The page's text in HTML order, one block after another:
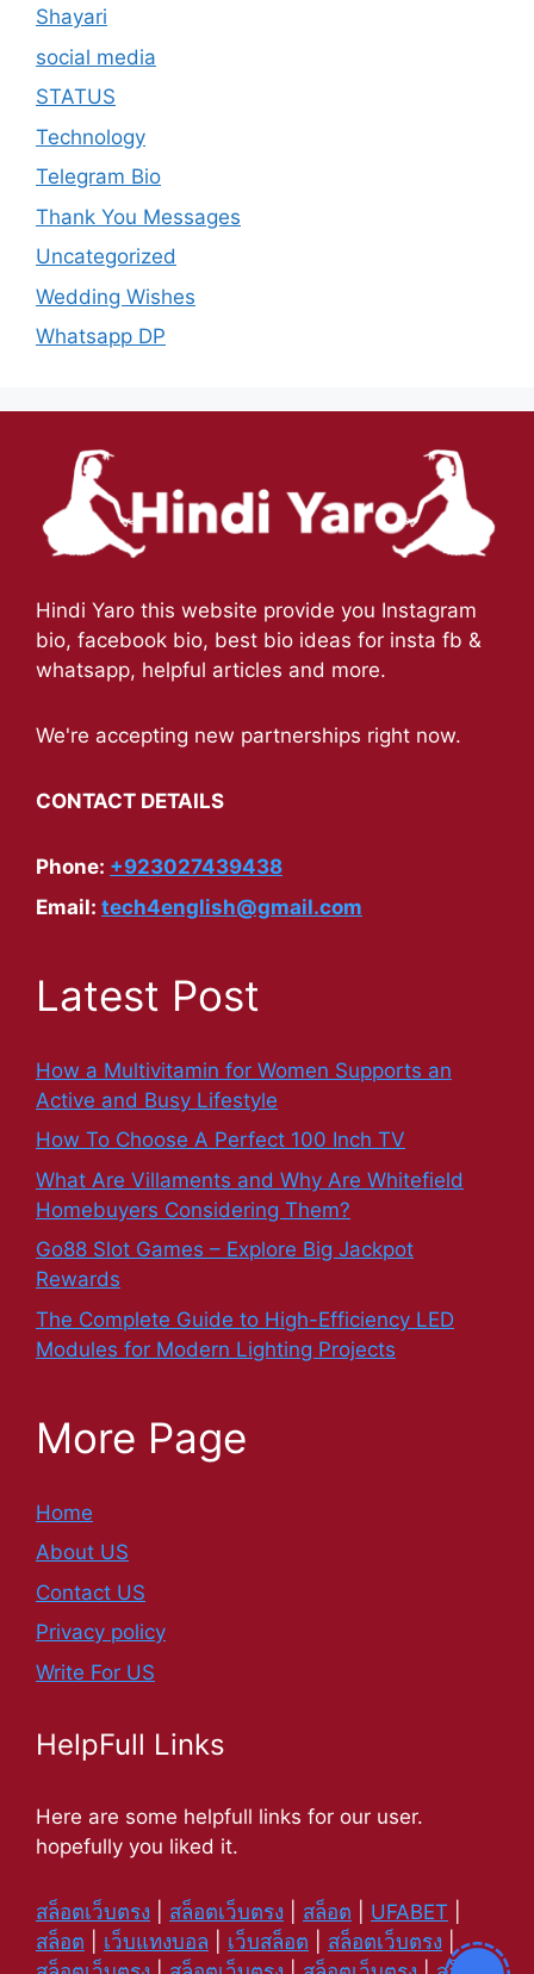
Shayari
social media
STATUS
Technology
Telegram Bio
Thank You Messages
Uncategorized
Wedding Wishes
Whatsapp DP
Hindi Yaro this website provide you Instagram
bio, facebook bio, best bio ideas for insta fb &
whatsapp, helpful articles and more.
We're accepting new partnerships right now.
CONTACT DETAILS
Phone: +923027439438
Email: tech4english@gmail.com
Latest Post
How a Multivitamin for Women Supports an
Active and Busy Lifestyle
How To Choose A Perfect 100 Inch TV
What Are Villaments and Why Are Whitefield
Homebuyers Considering Them?
Go88 Slot Games – Explore Big Jackpot
Rewards
The Complete Guide to High-Efficiency LED
Modules for Modern Lighting Projects
More Page
Home
About US
Contact US
Privacy policy
Write For US
HelpFull Links
Here are some helpfull links for our user.
hopefully you liked it.
สล็อตเว็บตรง สล็อตเว็บตรง สล็อต UFABET
สล็อต
เว็บแทงบอล เว็บสล็อต สล็อตเว็บตรง